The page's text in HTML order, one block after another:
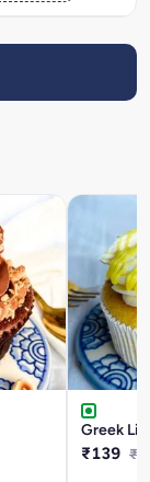
Greek
₹139